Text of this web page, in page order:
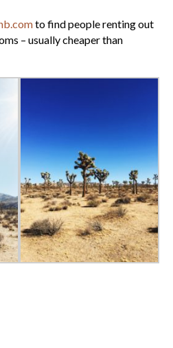
to find people renting out
– usually cheaper than